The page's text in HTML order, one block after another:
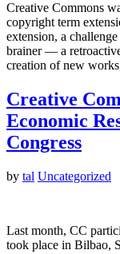
Creative Commons
copyright term
extension, a
brainer — a
creation of new
Creative
Economic
Congress
by tal Uncategorized
Last month, CC
took place in Bilbao,